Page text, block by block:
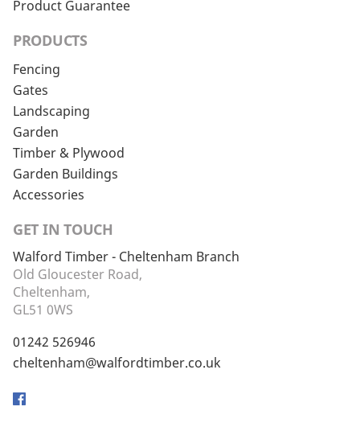
Product Guarantee
PRODUCTS
Fencing
Gates
Landscaping
Garden
Timber & Plywood
Garden Buildings
Accessories
GET IN TOUCH
Walford Timber - Cheltenham Branch
Old Gloucester Road,
Cheltenham,
GL51 0WS
01242 526946
cheltenham@walfordtimber.co.uk
Facebook